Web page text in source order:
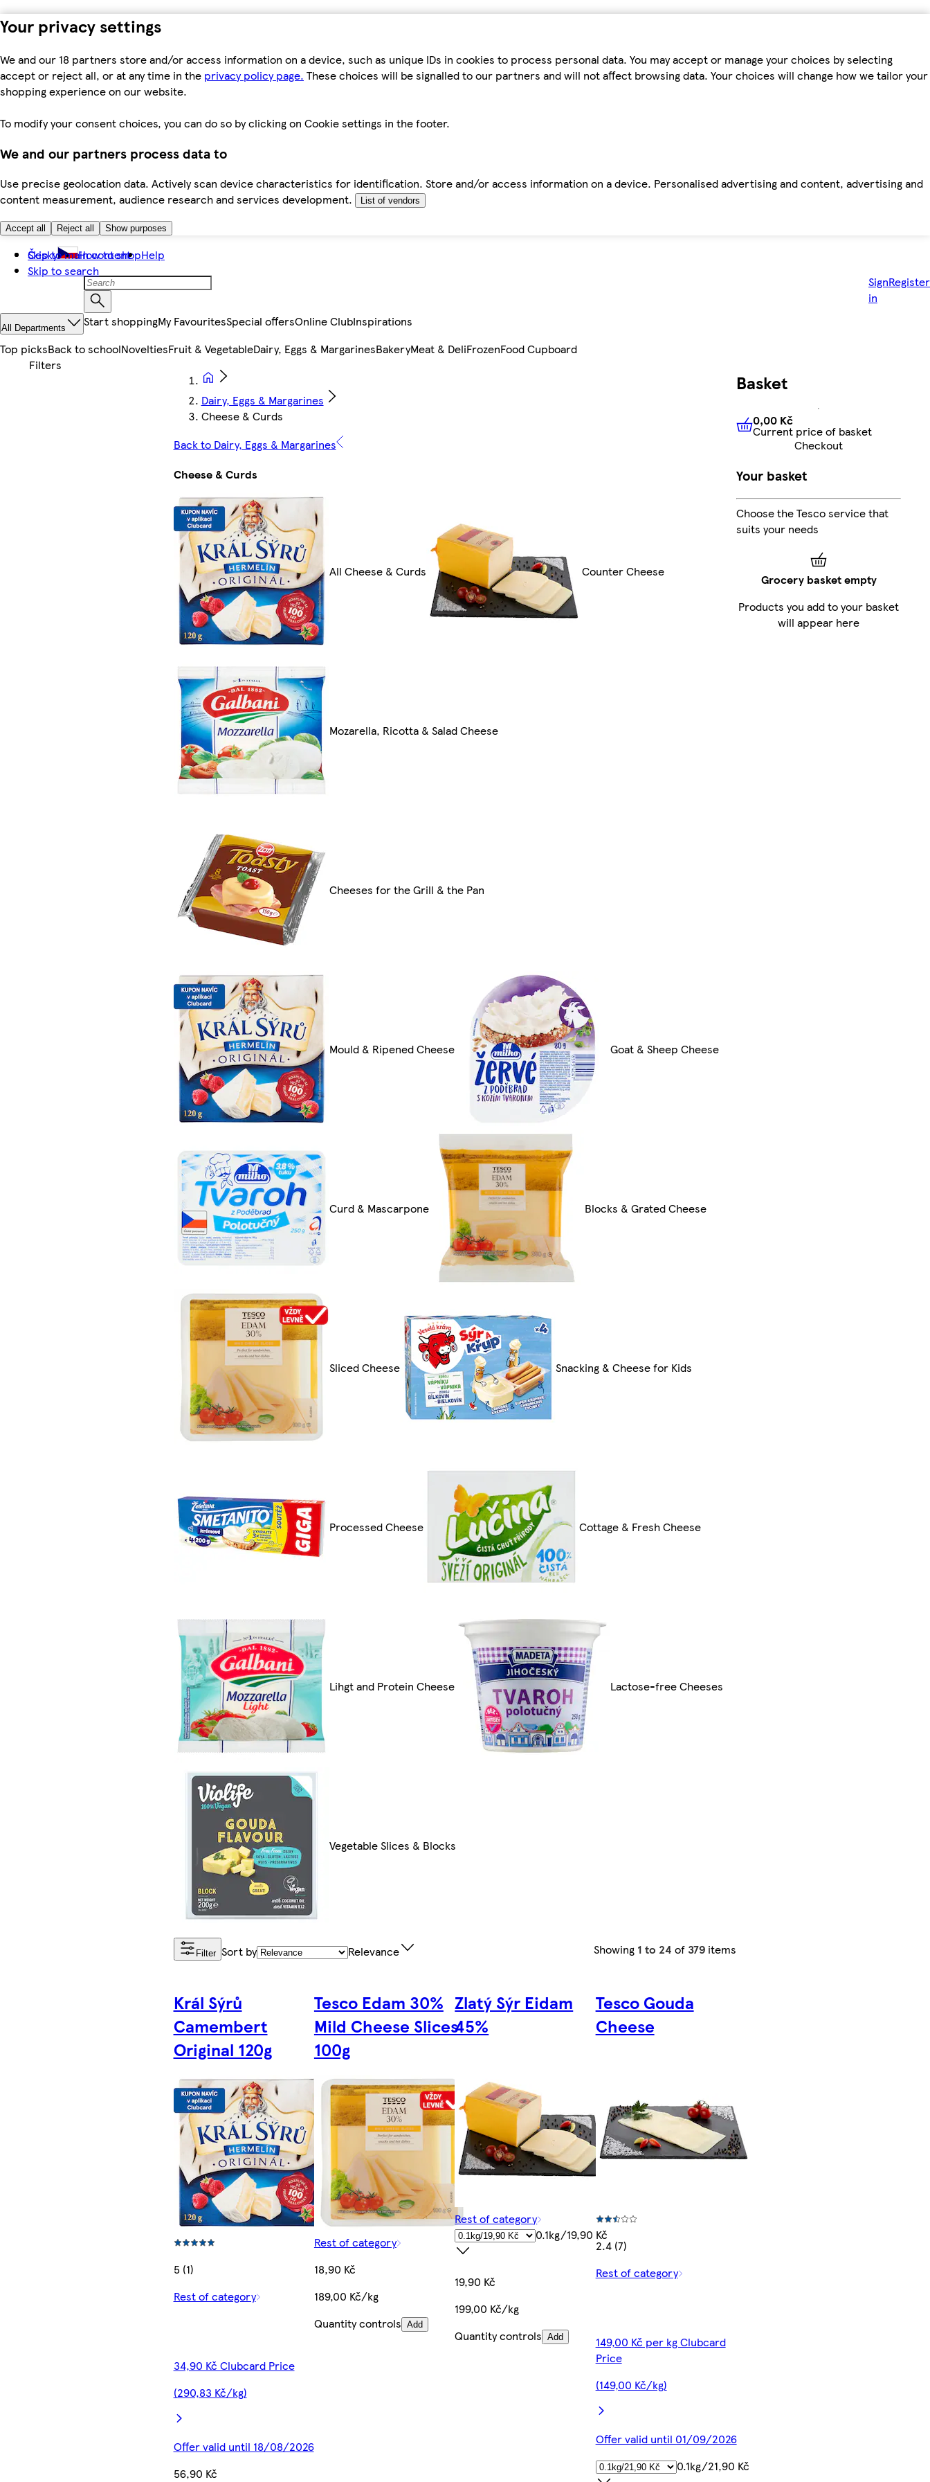
Your privacy settings
We and our 18 partners store and/or access information on a device, such as unique IDs in cookies to process personal data. You may accept or manage your choices by selecting
accept or reject all, or at any time in the privacy policy page. These choices will be signalled to our partners and will not affect browsing data. Your choices will change how we tailor your
shopping experience on our website.
To modify your consent choices, you can do so by clicking on Cookie settings in the footer.
We and our partners process data to
Use precise geolocation data. Actively scan device characteristics for identification. Store and/or access information on a device. Personalised advertising and content, advertising and
content measurement, audience research and services development.
List of vendors
Accept all Reject all Show purposes
Skip to main content
Skip to search
Česky How to shopHelp
Sign
in
Register
All Departments Start shoppingMy FavouritesSpecial offersOnline ClubInspirations
Top picksBack to schoolNoveltiesFruit & VegetableDairy, Eggs & MargarinesBakeryMeat & DeliFrozenFood Cupboard
Dairy, Eggs & Margarines
Cheese & Curds
Back to Dairy, Eggs & Margarines
Cheese & Curds
All Cheese & Curds Counter Cheese
Mozarella, Ricotta & Salad Cheese
Cheeses for the Grill & the Pan
Mould & Ripened Cheese Goat & Sheep Cheese
Curd & Mascarpone Blocks & Grated Cheese
Sliced Cheese Snacking & Cheese for Kids
Processed Cheese Cottage & Fresh Cheese
Lihgt and Protein Cheese Lactose-free Cheeses
Vegetable Slices & Blocks
Filter Sort by Relevance Showing 1 to 24 of379 items
Král Sýrů
Camembert
Original 120g
5 (1)
Rest of category
34,90 Kč Clubcard Price
(290,83 Kč/kg)
Offer valid until 18/08/2026
56,90 Kč
Tesco Edam 30%
Mild Cheese Slices
100g
Rest of category
18,90 Kč
189,00 Kč/kg
Quantity controls Add
Zlatý Sýr Eidam
45%
Rest of category
0.1kg/19,90 Kč
19,90 Kč
199,00 Kč/kg
Quantity controls Add
Tesco Gouda
Cheese
2.4 (7)
Rest of category
149,00 Kč per kg Clubcard
Price
(149,00 Kč/kg)
Offer valid until 01/09/2026
0.1kg/21,90 Kč
Basket
0,00 KčCurrent price of
0,00 Kč
Current price of basket
Checkout
Your basket
Choose the Tesco service that
suits your needs
Grocery basket empty
Products you add to your basket
will appear here